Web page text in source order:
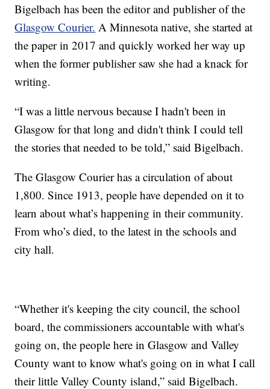
Bigelbach has been the editor and publisher of the
Glasgow Courier. A Minnesota native, she started at
the paper in 2017 and quickly worked her way up
when the former publisher saw she had a knack for
writing.
“I was a little nervous because I hadn't been in
Glasgow for that long and didn't think I could tell
the stories that needed to be told,” said Bigelbach.
The Glasgow Courier has a circulation of about
1,800. Since 1913, people have depended on it to
learn about what’s happening in their community.
From who’s died, to the latest in the schools and
city hall.
“Whether it's keeping the city council, the school
board, the commissioners accountable with what's
going on, the people here in Glasgow and Valley
County want to know what's going on in what I call
their little Valley County island,” said Bigelbach.